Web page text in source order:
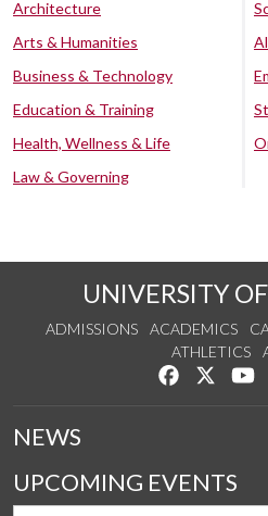
Architecture
Arts & Humanities
Business & Technology
Education & Training
Health, Wellness & Life
Law & Governing
UNIVERSITY
ADMISSIONS ACADEMICS
ATHLETICS
Like us on
Follow
NEWS
UPCOMING EVENTS